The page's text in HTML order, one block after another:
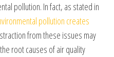
pollution. In fact, as stated in
pollution creates
from these issues may
root causes of air quality